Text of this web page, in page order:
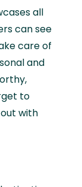
all
can see
care of
and
to
with